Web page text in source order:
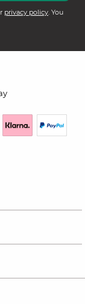
privacy policy. You